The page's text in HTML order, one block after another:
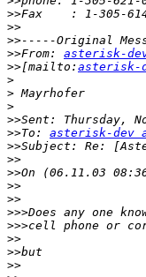
>>
>>
>>
>>From: asterisk-
>>[mailto: asterisk-
>
>
>
>>
>>To: asterisk-dev
>>
>>
>>
>>
>>
>>>
>>>
>>
>>
>>